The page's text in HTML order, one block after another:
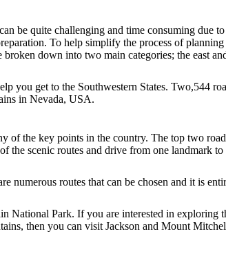
be quite challenging and time consuming due
To help simplify the process of
down into two main categories; the east
you get to the Southwestern States. Two,544
in Nevada, USA.
of the key points in the country. The top two
scenic routes and drive from one landmark
numerous routes that can be chosen and it is
National Park. If you are interested in exploring
then you can visit Jackson and Mount